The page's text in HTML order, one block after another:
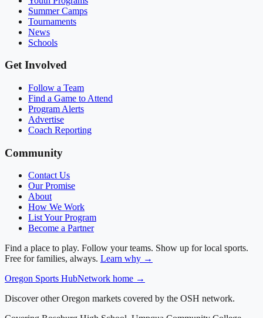
Summer Camps
Tournaments
News
Schools
Get Involved
Follow a Team
Find a Game to Attend
Program Alerts
Advertise
Coach Reporting
Community
Contact Us
Our Promise
About
How We Work
List Your Program
Become a Partner
Find a place to play. Follow your teams. Show up for local sports.
Free for families, always. Learn why →
Oregon Sports HubNetwork home →
Discover other Oregon markets covered by the OSH network.